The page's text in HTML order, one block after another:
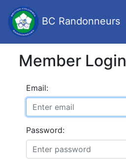
BC Randonneurs
Member Login
Email:
Password: